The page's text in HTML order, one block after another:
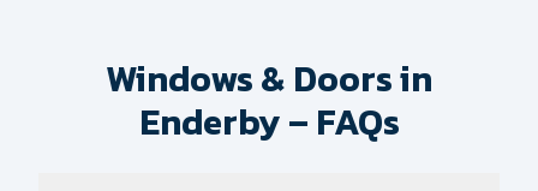
Windows & Doors in
Enderby – FAQs